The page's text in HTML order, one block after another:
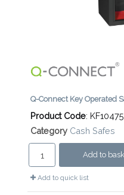
Q-Connect Key Operated
Product Code: KF10475
Category Cash Safes
Add to
Add to quick list